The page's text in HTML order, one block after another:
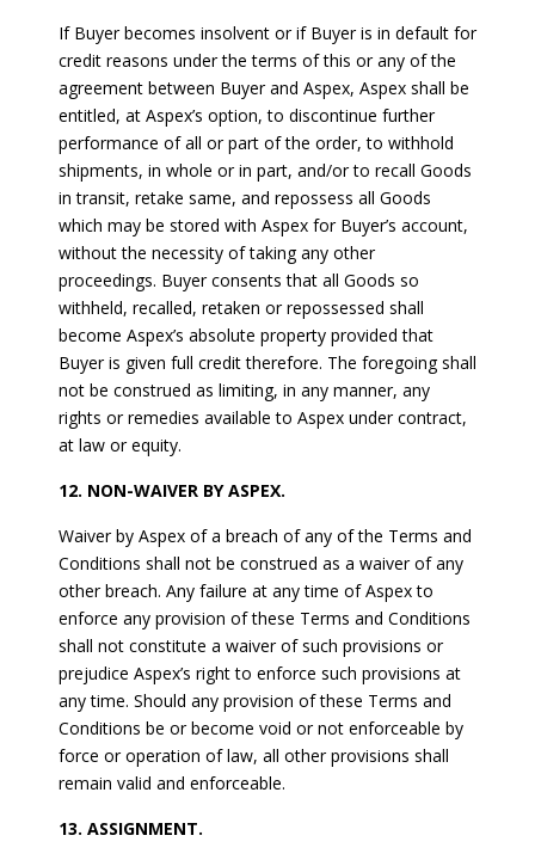
If Buyer becomes insolvent or if Buyer is in default for
credit reasons under the terms of this or any of the
agreement between Buyer and Aspex, Aspex shall be
entitled, at Aspex’s option, to discontinue further
performance of all or part of the order, to withhold
shipments, in whole or in part, and/or to recall Goods
in transit, retake same, and repossess all Goods
which may be stored with Aspex for Buyer’s account,
without the necessity of taking any other
proceedings. Buyer consents that all Goods so
withheld, recalled, retaken or repossessed shall
become Aspex’s absolute property provided that
Buyer is given full credit therefore. The foregoing shall
not be construed as limiting, in any manner, any
rights or remedies available to Aspex under contract,
at law or equity.
12. NON-WAIVER BY ASPEX.
Waiver by Aspex of a breach of any of the Terms and
Conditions shall not be construed as a waiver of any
other breach. Any failure at any time of Aspex to
enforce any provision of these Terms and Conditions
shall not constitute a waiver of such provisions or
prejudice Aspex’s right to enforce such provisions at
any time. Should any provision of these Terms and
Conditions be or become void or not enforceable by
force or operation of law, all other provisions shall
remain valid and enforceable.
13. ASSIGNMENT.